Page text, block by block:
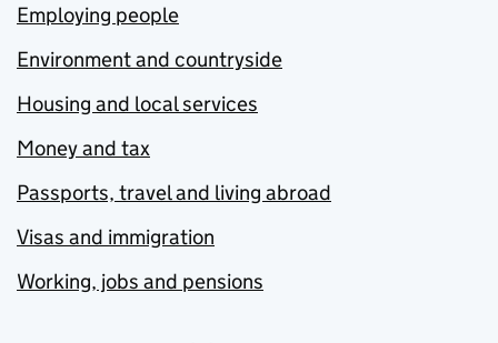
Employing people
Environment and countryside
Housing and local services
Money and tax
Passports, travel and living abroad
Visas and immigration
Working, jobs and pensions